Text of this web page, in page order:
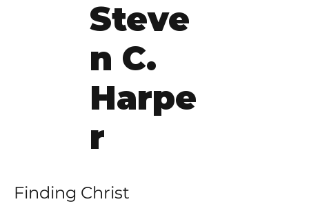
Steve
n C.
Harpe
r
Finding Christ